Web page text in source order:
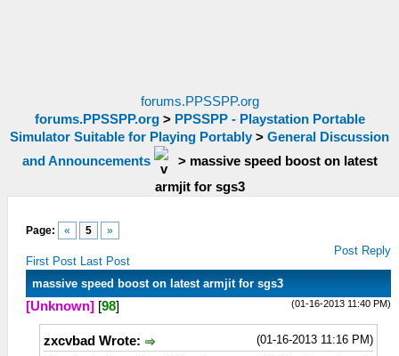
forums.PPSSPP.org
forums.PPSSPP.org> PPSSPP - Playstation Portable
Simulator Suitable for Playing Portably > General Discussion
and Announcements
> massive speed boost on latest
armjit for sgs3
Page: « 5 »
First Post Last Post
Post Reply
massive speed boost on latest armjit for sgs3
(01-16-2013 11:40 PM)
[Unknown] [98]
(01-16-2013 11:16 PM)
zxcvbad Wrote: